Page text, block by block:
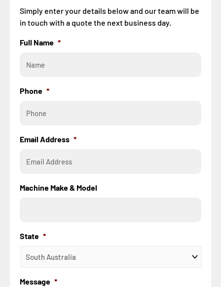
Simply enter your details below and our team will be
in touch with a quote the next business day.
Full Name *
Phone *
Email Address *
Machine Make & Model
State *
Message *